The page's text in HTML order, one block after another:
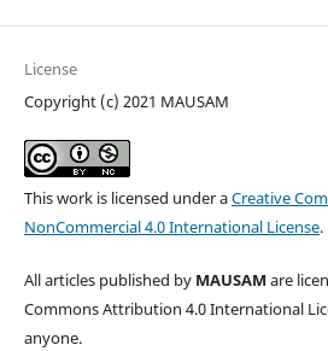
License
Copyright (c) 2021 MAUSAM
This work is licensed under aCreative
NonCommercial 4.0 International License.
All articles published by MAUSAM are
Commons Attribution 4.0 International
anyone.